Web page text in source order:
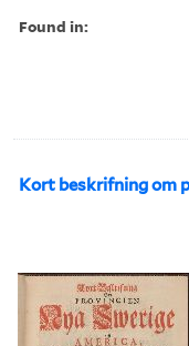
Found in:
Kort beskrifning om